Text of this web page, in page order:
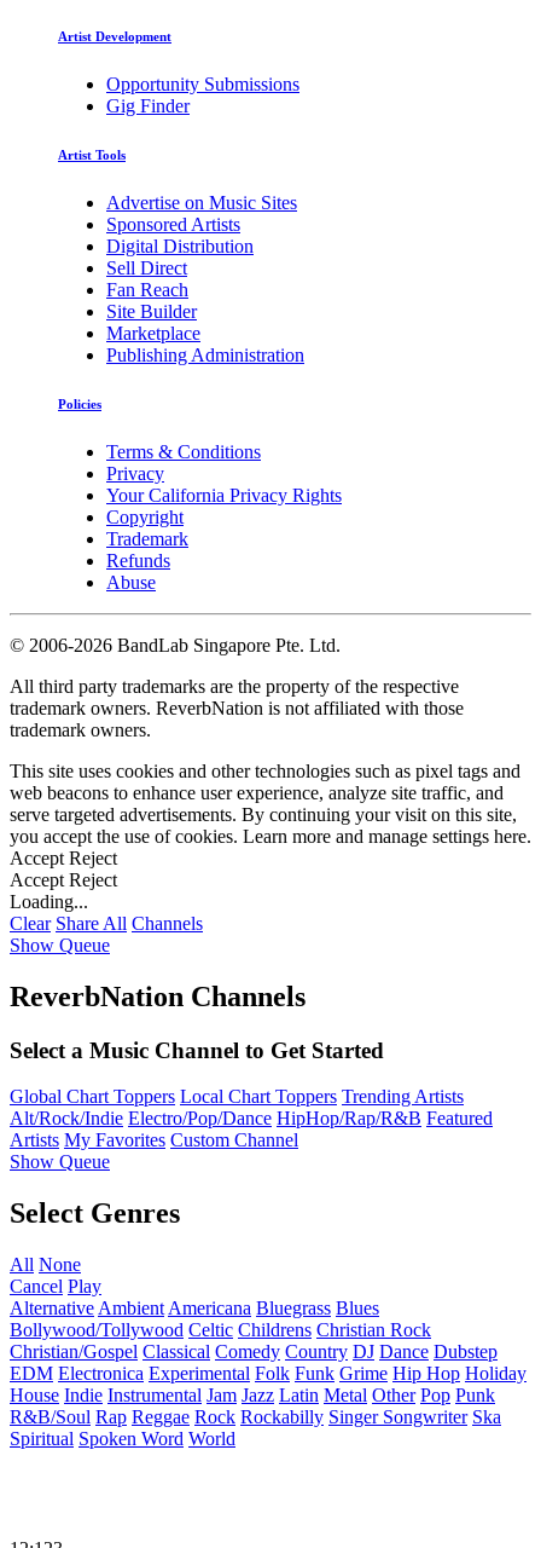
Artist Development
Opportunity Submissions
Gig Finder
Artist Tools
Advertise on Music Sites
Sponsored Artists
Digital Distribution
Sell Direct
Fan Reach
Site Builder
Marketplace
Publishing Administration
Policies
Terms & Conditions
Privacy
Your California Privacy Rights
Copyright
Trademark
Refunds
Abuse
© 2006-2026 BandLab Singapore Pte. Ltd.
All third party trademarks are the property of the respective
trademark owners. ReverbNation is not affiliated with those
trademark owners.
This site uses cookies and other technologies such as pixel tags and
web beacons to enhance user experience, analyze site traffic, and
serve targeted advertisements. By continuing your visit on this site,
you accept the use of cookies. Learn more and manage settings here.
Accept Reject
Accept Reject
Loading...
Clear Share All Channels
Show Queue
ReverbNation Channels
Select a Music Channel to Get Started
Global Chart Toppers Local Chart Toppers Trending Artists
Alt/Rock/Indie Electro/Pop/Dance HipHop/Rap/R&B Featured
Artists My Favorites Custom Channel
Show Queue
Select Genres
All None
Cancel Play
Alternative Ambient Americana Bluegrass Blues
Bollywood/Tollywood Celtic Childrens Christian Rock
Christian/Gospel Classical Comedy Country DJ Dance Dubstep
EDM Electronica Experimental Folk Funk Grime Hip Hop Holiday
House Indie Instrumental Jam Jazz Latin Metal Other Pop Punk
R&B/Soul Rap Reggae Rock Rockabilly Singer Songwriter Ska
Spiritual Spoken Word World